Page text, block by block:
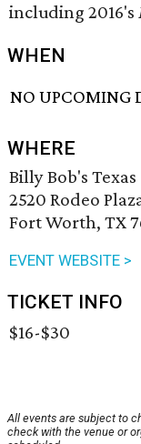
including 2016's
WHEN
NO UPCOMING
WHERE
Billy Bob's Texas
2520 Rodeo
Fort Worth, TX
EVENT WEBSITE >
TICKET INFO
$16-$30
All events are subject to
check with the venue or